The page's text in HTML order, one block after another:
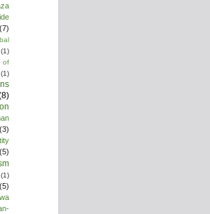
(7)
(1)
of
(1)
(3)
(5)
(1)
(5)